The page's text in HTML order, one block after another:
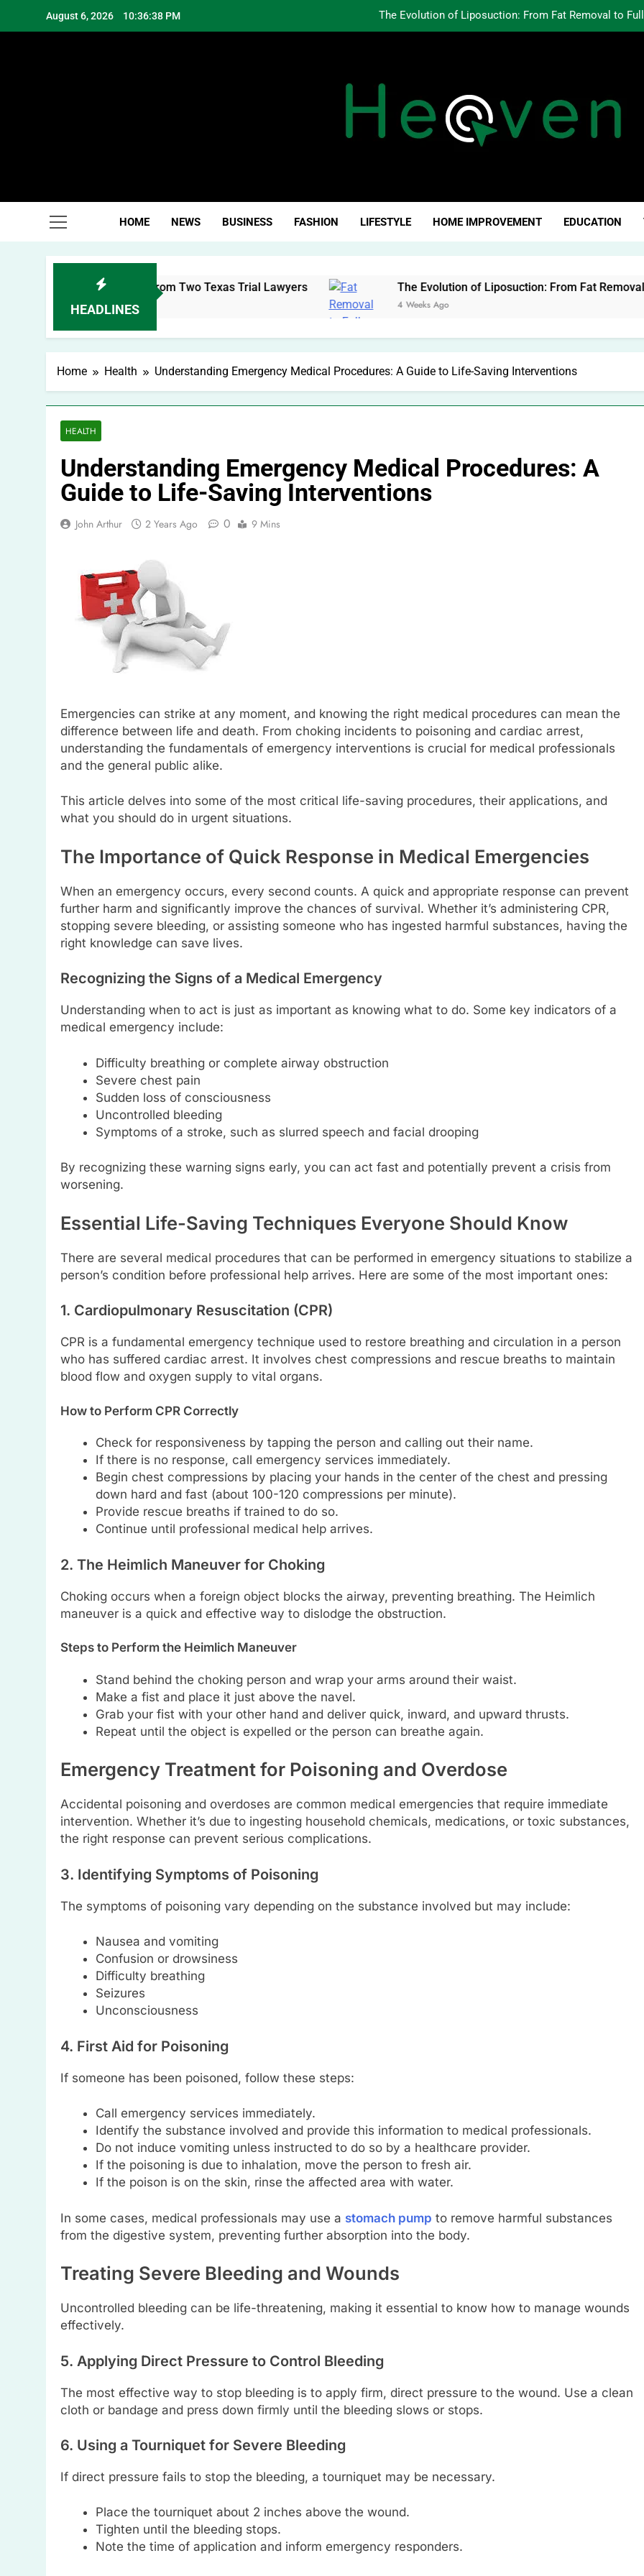
August 6, 2026 10:36:39 PM The Evolution of Liposuction: From Fat Removal to
The Business of Building a Personal Brand:
The Evolution of Liposuction: From Fat Removal to
Why Fundamentals Still
HOME NEWS BUSINESS FASHION LIFESTYLE HOME IMPROVEMENT EDUCATION
HEADLINES
Lessons from Two Texas Trial Lawyers The Evolution of Liposuction: From Fat Removal to Full-
4 Weeks Ago
Home Health Understanding Emergency Medical Procedures: A Guide to Life-Saving Interventions
HEALTH
Understanding Emergency Medical Procedures: A
Guide to Life-Saving Interventions
John Arthur 2 Years Ago 0 9 Mins
Emergencies can strike at any moment, and knowing the right medical procedures can mean the
difference between life and death. From choking incidents to poisoning and cardiac arrest,
understanding the fundamentals of emergency interventions is crucial for medical professionals
and the general public alike.
This article delves into some of the most critical life-saving procedures, their applications, and
what you should do in urgent situations.
The Importance of Quick Response in Medical Emergencies
When an emergency occurs, every second counts. A quick and appropriate response can prevent
further harm and significantly improve the chances of survival. Whether it’s administering CPR,
stopping severe bleeding, or assisting someone who has ingested harmful substances, having the
right knowledge can save lives.
Recognizing the Signs of a Medical Emergency
Understanding when to act is just as important as knowing what to do. Some key indicators of a
medical emergency include:
Difficulty breathing or complete airway obstruction
Severe chest pain
Sudden loss of consciousness
Uncontrolled bleeding
Symptoms of a stroke, such as slurred speech and facial drooping
By recognizing these warning signs early, you can act fast and potentially prevent a crisis from
worsening.
Essential Life-Saving Techniques Everyone Should Know
There are several medical procedures that can be performed in emergency situations to stabilize a
person’s condition before professional help arrives. Here are some of the most important ones:
1. Cardiopulmonary Resuscitation (CPR)
CPR is a fundamental emergency technique used to restore breathing and circulation in a person
who has suffered cardiac arrest. It involves chest compressions and rescue breaths to maintain
blood flow and oxygen supply to vital organs.
How to Perform CPR Correctly
Check for responsiveness by tapping the person and calling out their name.
If there is no response, call emergency services immediately.
Begin chest compressions by placing your hands in the center of the chest and pressing
down hard and fast (about 100-120 compressions per minute).
Provide rescue breaths if trained to do so.
Continue until professional medical help arrives.
2. The Heimlich Maneuver for Choking
Choking occurs when a foreign object blocks the airway, preventing breathing. The Heimlich
maneuver is a quick and effective way to dislodge the obstruction.
Steps to Perform the Heimlich Maneuver
Stand behind the choking person and wrap your arms around their waist.
Make a fist and place it just above the navel.
Grab your fist with your other hand and deliver quick, inward, and upward thrusts.
Repeat until the object is expelled or the person can breathe again.
Emergency Treatment for Poisoning and Overdose
Accidental poisoning and overdoses are common medical emergencies that require immediate
intervention. Whether it’s due to ingesting household chemicals, medications, or toxic substances,
the right response can prevent serious complications.
3. Identifying Symptoms of Poisoning
The symptoms of poisoning vary depending on the substance involved but may include:
Nausea and vomiting
Confusion or drowsiness
Difficulty breathing
Seizures
Unconsciousness
4. First Aid for Poisoning
If someone has been poisoned, follow these steps:
Call emergency services immediately.
Identify the substance involved and provide this information to medical professionals.
Do not induce vomiting unless instructed to do so by a healthcare provider.
If the poisoning is due to inhalation, move the person to fresh air.
If the poison is on the skin, rinse the affected area with water.
In some cases, medical professionals may use a stomach pump to remove harmful substances
from the digestive system, preventing further absorption into the body.
Treating Severe Bleeding and Wounds
Uncontrolled bleeding can be life-threatening, making it essential to know how to manage wounds
effectively.
5. Applying Direct Pressure to Control Bleeding
The most effective way to stop bleeding is to apply firm, direct pressure to the wound. Use a clean
cloth or bandage and press down firmly until the bleeding slows or stops.
6. Using a Tourniquet for Severe Bleeding
If direct pressure fails to stop the bleeding, a tourniquet may be necessary.
Place the tourniquet about 2 inches above the wound.
Tighten until the bleeding stops.
Note the time of application and inform emergency responders.